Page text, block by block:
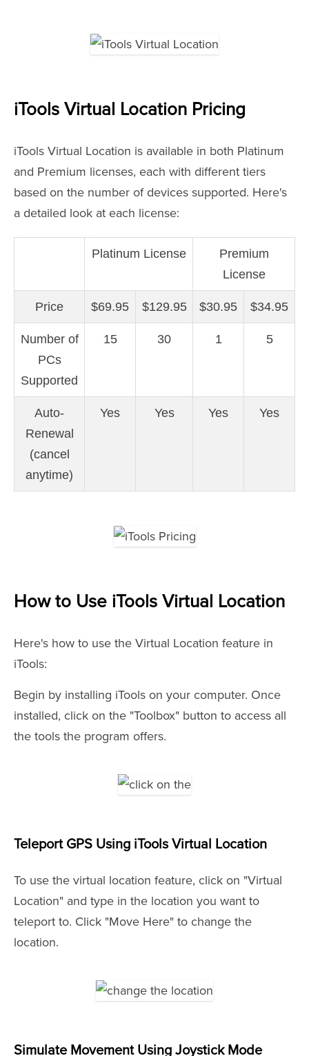
iTools Virtual Location Pricing
iTools Virtual Location is available in both Platinum
and Premium licenses, each with different tiers
based on the number of devices supported. Here's
a detailed look at each license:
Platinum License
Premium
License
Price $69.95 $129.95 $30.95 $34.95
Number of
PCs
Supported
15 30 1 5
Auto-
Renewal
(cancel
anytime)
Yes Yes Yes Yes
How to Use iTools Virtual Location
Here's how to use the Virtual Location feature in
iTools:
Begin by installing iTools on your computer. Once
installed, click on the "Toolbox" button to access all
the tools the program offers.
Teleport GPS Using iTools Virtual Location
To use the virtual location feature, click on "Virtual
Location" and type in the location you want to
teleport to. Click "Move Here" to change the
location.
Simulate Movement Using Joystick Mode